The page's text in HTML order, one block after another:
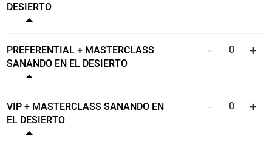
DESIERTO
Show ticket details
PREFERENTIAL + MASTERCLASS
SANANDO EN EL DESIERTO
Show ticket details
VIP + MASTERCLASS SANANDO EN
EL DESIERTO
Show ticket details